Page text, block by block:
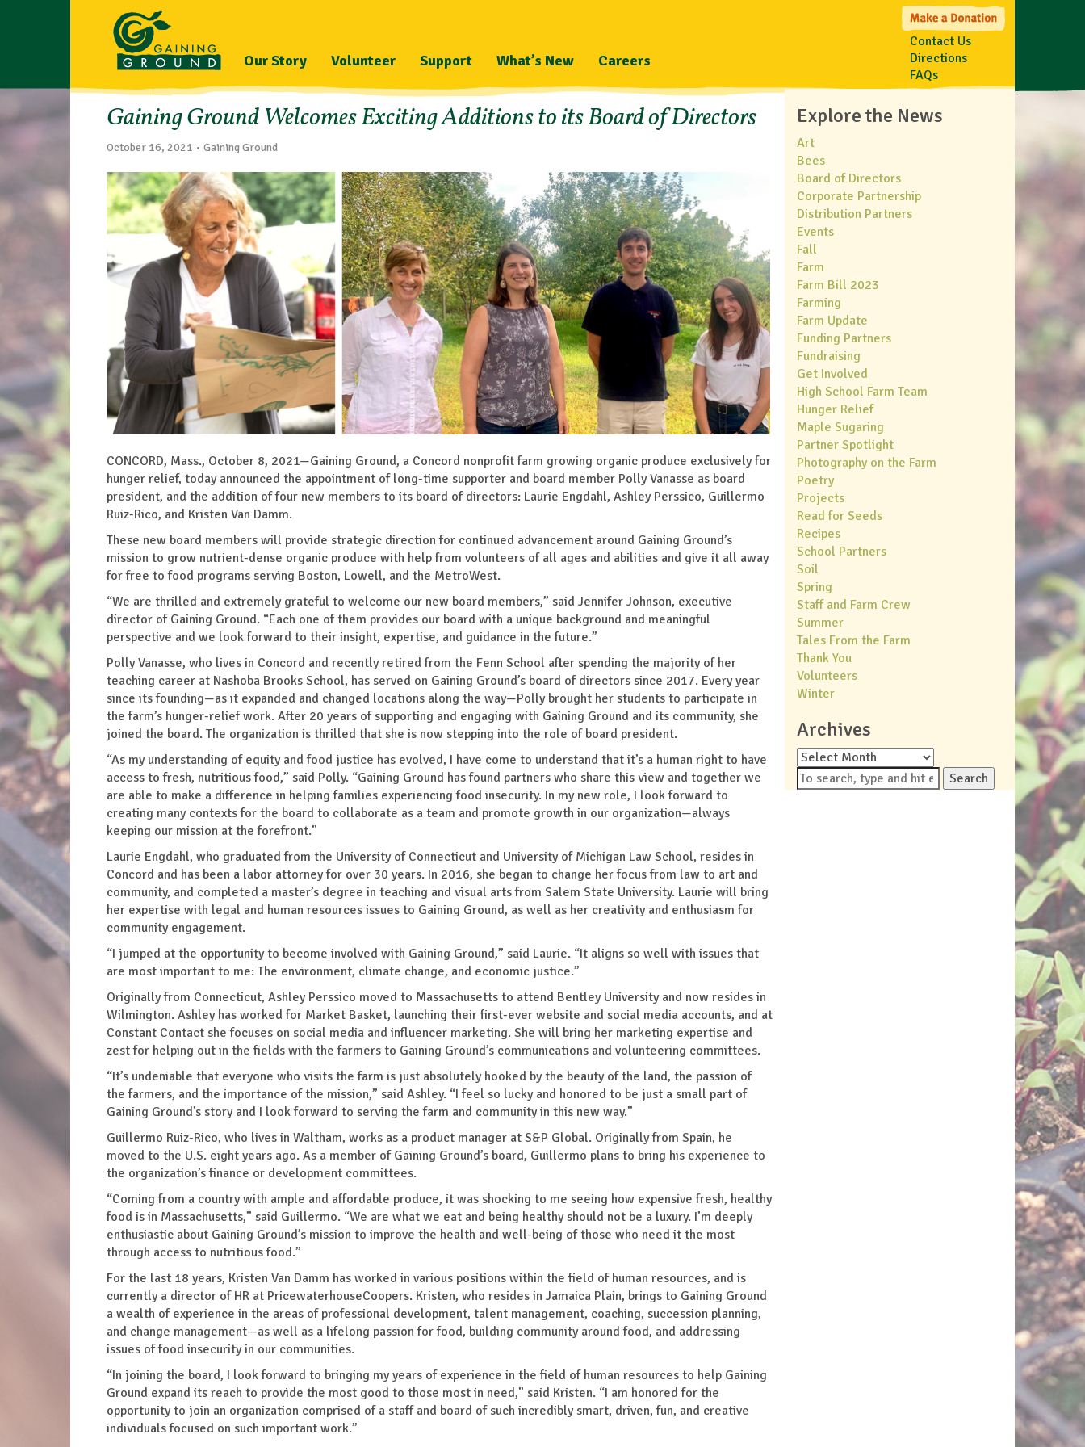
Our Story Volunteer Support What’s New Careers
Contact Us
Directions
FAQs
Gaining Ground Welcomes Exciting Additions to its Board of Directors
October 16, 2021 • Gaining Ground
CONCORD, Mass., October 8, 2021—Gaining Ground, a Concord nonprofit farm growing organic produce exclusively for
hunger relief, today announced the appointment of long-time supporter and board member Polly Vanasse as board
president, and the addition of four new members to its board of directors: Laurie Engdahl, Ashley Perssico, Guillermo
Ruiz-Rico, and Kristen Van Damm.
These new board members will provide strategic direction for continued advancement around Gaining Ground’s
mission to grow nutrient-dense organic produce with help from volunteers of all ages and abilities and give it all away
for free to food programs serving Boston, Lowell, and the MetroWest.
“We are thrilled and extremely grateful to welcome our new board members,” said Jennifer Johnson, executive
director of Gaining Ground. “Each one of them provides our board with a unique background and meaningful
perspective and we look forward to their insight, expertise, and guidance in the future.”
Polly Vanasse, who lives in Concord and recently retired from the Fenn School after spending the majority of her
teaching career at Nashoba Brooks School, has served on Gaining Ground’s board of directors since 2017. Every year
since its founding—as it expanded and changed locations along the way—Polly brought her students to participate in
the farm’s hunger-relief work. After 20 years of supporting and engaging with Gaining Ground and its community, she
joined the board. The organization is thrilled that she is now stepping into the role of board president.
“As my understanding of equity and food justice has evolved, I have come to understand that it’s a human right to have
access to fresh, nutritious food,” said Polly. “Gaining Ground has found partners who share this view and together we
are able to make a difference in helping families experiencing food insecurity. In my new role, I look forward to
creating many contexts for the board to collaborate as a team and promote growth in our organization—always
keeping our mission at the forefront.”
Laurie Engdahl, who graduated from the University of Connecticut and University of Michigan Law School, resides in
Concord and has been a labor attorney for over 30 years. In 2016, she began to change her focus from law to art and
community, and completed a master’s degree in teaching and visual arts from Salem State University. Laurie will bring
her expertise with legal and human resources issues to Gaining Ground, as well as her creativity and enthusiasm for
community engagement.
“I jumped at the opportunity to become involved with Gaining Ground,” said Laurie. “It aligns so well with issues that
are most important to me: The environment, climate change, and economic justice.”
Originally from Connecticut, Ashley Perssico moved to Massachusetts to attend Bentley University and now resides in
Wilmington. Ashley has worked for Market Basket, launching their first-ever website and social media accounts, and at
Constant Contact she focuses on social media and influencer marketing. She will bring her marketing expertise and
zest for helping out in the fields with the farmers to Gaining Ground’s communications and volunteering committees.
“It’s undeniable that everyone who visits the farm is just absolutely hooked by the beauty of the land, the passion of
the farmers, and the importance of the mission,” said Ashley. “I feel so lucky and honored to be just a small part of
Gaining Ground’s story and I look forward to serving the farm and community in this new way.”
Guillermo Ruiz-Rico, who lives in Waltham, works as a product manager at S&P Global. Originally from Spain, he
moved to the U.S. eight years ago. As a member of Gaining Ground’s board, Guillermo plans to bring his experience to
the organization’s finance or development committees.
“Coming from a country with ample and affordable produce, it was shocking to me seeing how expensive fresh, healthy
food is in Massachusetts,” said Guillermo. “We are what we eat and being healthy should not be a luxury. I’m deeply
enthusiastic about Gaining Ground’s mission to improve the health and well-being of those who need it the most
through access to nutritious food.”
For the last 18 years, Kristen Van Damm has worked in various positions within the field of human resources, and is
currently a director of HR at PricewaterhouseCoopers. Kristen, who resides in Jamaica Plain, brings to Gaining Ground
a wealth of experience in the areas of professional development, talent management, coaching, succession planning,
and change management—as well as a lifelong passion for food, building community around food, and addressing
issues of food insecurity in our communities.
“In joining the board, I look forward to bringing my years of experience in the field of human resources to help Gaining
Ground expand its reach to provide the most good to those most in need,” said Kristen. “I am honored for the
opportunity to join an organization comprised of a staff and board of such incredibly smart, driven, fun, and creative
individuals focused on such important work.”
Explore the News
Art
Bees
Board of Directors
Corporate Partnership
Distribution Partners
Events
Fall
Farm
Farm Bill 2023
Farming
Farm Update
Funding Partners
Fundraising
Get Involved
High School Farm Team
Hunger Relief
Maple Sugaring
Partner Spotlight
Photography on the Farm
Poetry
Projects
Read for Seeds
Recipes
School Partners
Soil
Spring
Staff and Farm Crew
Summer
Tales From the Farm
Thank You
Volunteers
Winter
Archives
Archives
Search